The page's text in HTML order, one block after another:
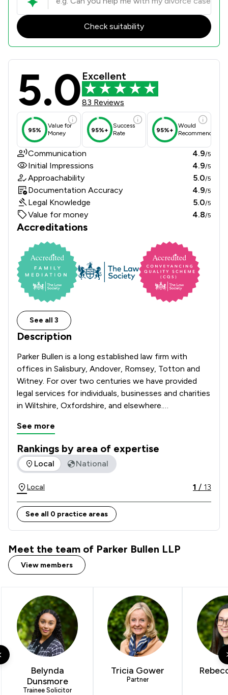
Check suitability
Parker Bullen LLP Review Scores
5.0 Excellent
83 Reviews
95%
Value for
Money
95%+
Success
Rate
95%+
Would
Recommend
Communication 4.9/5
Initial Impressions 4.9/5
Approachability 5.0/5
Documentation Accuracy 4.9/5
Legal Knowledge 5.0/5
Value for money 4.8/5
Accreditations
See all 3
Description
Parker Bullen is a long established law firm with
offices in Salisbury, Andover, Romsey, Totton and
Witney. For over two centuries we have provided
legal services for individuals, businesses and charities
in Wiltshire, Oxfordshire, and elsewhere.
We continue this tradition and provide
comprehensive legal services retaining the best
practices of the past, whilst ensuring that the
service we give our clients reflects the ongoing
committed to serving the legal needs of our clients.
See more
Rankings by area of expertise
The rankings below show the areas of expertise that
Local National
Local 1 / 13
See all 0 practice areas
Meet the team of Parker Bullen LLP
View members
Belynda
Dunsmore
Trainee Solicitor
Tricia Gower
Partner